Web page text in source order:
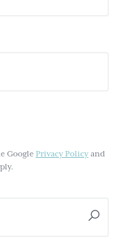
Google Privacy Policy and